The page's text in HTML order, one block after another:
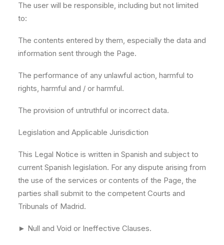
The user will be responsible, including but not limited
to:
The contents entered by them, especially the data and
information sent through the Page.
The performance of any unlawful action, harmful to
rights, harmful and / or harmful.
The provision of untruthful or incorrect data.
Legislation and Applicable Jurisdiction
This Legal Notice is written in Spanish and subject to
current Spanish legislation. For any dispute arising from
the use of the services or contents of the Page, the
parties shall submit to the competent Courts and
Tribunals of Madrid.
► Null and Void or Ineffective Clauses.